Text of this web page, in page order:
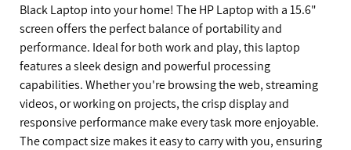
Black Laptop into your home! The HP Laptop with a 15.6"
screen offers the perfect balance of portability and
performance. Ideal for both work and play, this laptop
features a sleek design and powerful processing
capabilities. Whether you're browsing the web, streaming
videos, or working on projects, the crisp display and
responsive performance make every task more enjoyable.
The compact size makes it easy to carry with you, ensuring